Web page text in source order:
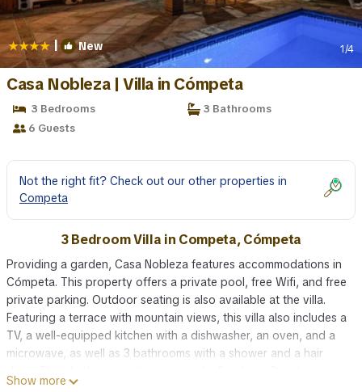
| New 1/4
Casa Nobleza | Villa in Cómpeta
3 Bedrooms
3 Bathrooms
6 Guests
Not the right fit? Check out our other properties in
Competa
3 Bedroom Villa in Competa, Cómpeta
Providing a garden, Casa Nobleza features accommodations in
Cómpeta. This property offers a private pool, free Wifi, and free
private parking. Outdoor seating is also available at the villa.
Featuring a terrace with mountain views, this villa also includes a
TV, a well-equipped kitchen with a dishwasher, an oven, and a
microwave, as well as 3 bathrooms with a shower and a hair
also relax in the shared lounge area. Malaga Airport is 40 miles
Show more